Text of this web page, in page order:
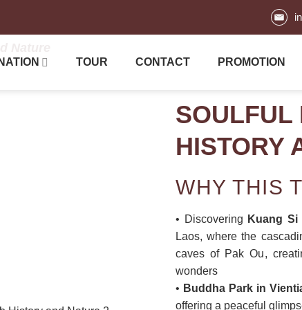
TOUR CONTACT PROMOTION
Nature
SOULFUL
HISTORY
WHY THIS
• Discovering Kuang Si
Laos, where the
caves of Pak Ou,
wonders
• Buddha Park in
offering a peaceful